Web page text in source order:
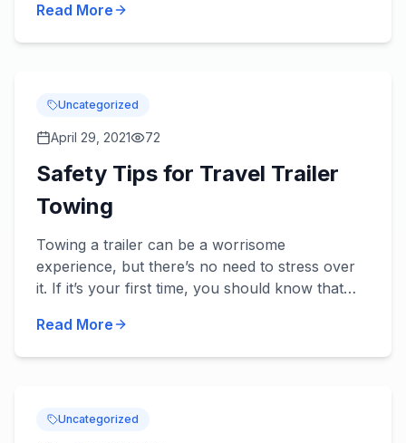
up camper opens up a who...
Read More
Uncategorized
April 29, 2021 72
Safety Tips for Travel Trailer
Towing
Towing a trailer can be a worrisome
experience, but there’s no need to stress over
it. If it’s your first time, you should know that
you will get better...
Read More
Uncategorized